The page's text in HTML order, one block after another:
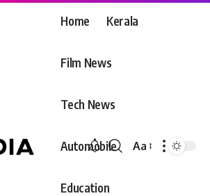
Home Kerala
Film News
Tech News
Automobile
Education
Font
Aa